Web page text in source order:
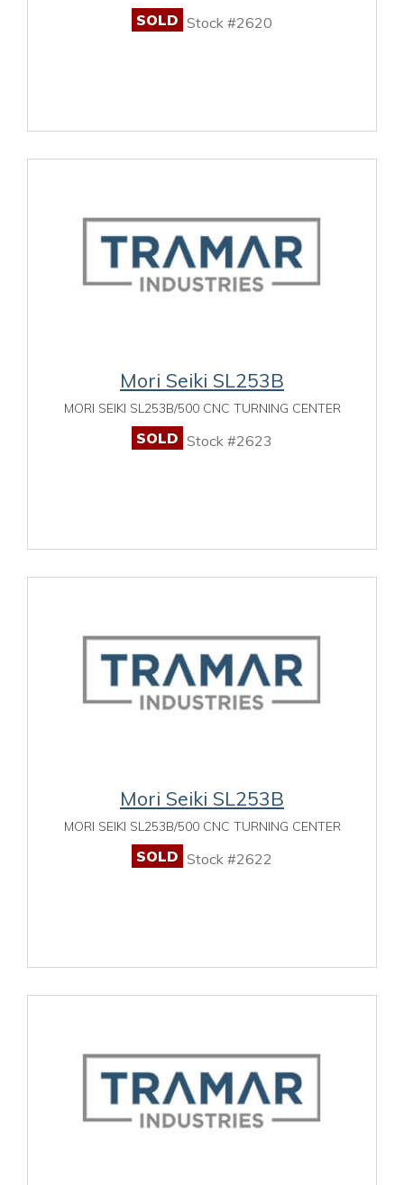
SOLD Stock #2620
Mori Seiki SL253B
MORI SEIKI SL253B/500 CNC TURNING CENTER
SOLD Stock #2623
Mori Seiki SL253B
MORI SEIKI SL253B/500 CNC TURNING CENTER
SOLD Stock #2622